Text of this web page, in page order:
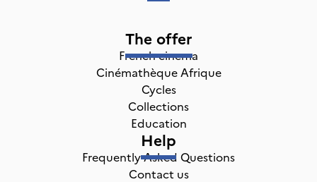
The offer
French cinema
Cinémathèque Afrique
Cycles
Collections
Education
Help
Frequently Asked Questions
Contact us